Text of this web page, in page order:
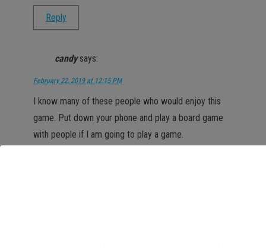
Reply
candy says:
February 22, 2019 at 12:15 PM
I know many of these people who would enjoy this
game. Put down your phone and play a board game
with people if I am going to play a game.